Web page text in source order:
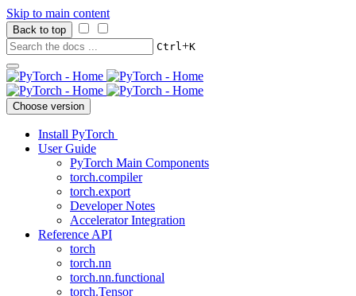
Skip to main content
Back to top
Ctrl+K
Choose version
Install PyTorch
User Guide
PyTorch Main Components
torch.compiler
torch.export
Developer Notes
Accelerator Integration
Reference API
torch
torch.nn
torch.nn.functional
torch.Tensor